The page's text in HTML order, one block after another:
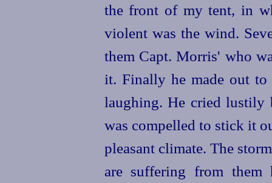
the front of my tent, in
violent was the wind.
them Capt. Morris' who
it. Finally he made out
laughing. He cried
was compelled to stick it
pleasant climate. The
are suffering from